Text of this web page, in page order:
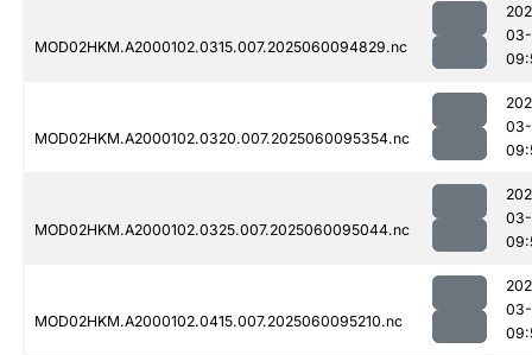
MOD02HKM.A2000102.0315.007.2025060094829.nc
MOD02HKM.A2000102.0320.007.2025060095354.nc
MOD02HKM.A2000102.0325.007.2025060095044.nc
MOD02HKM.A2000102.0415.007.2025060095210.nc